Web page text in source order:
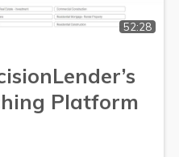
52:28
Platform